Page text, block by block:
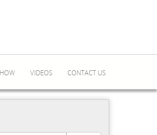
VIDEOS CONTACT US